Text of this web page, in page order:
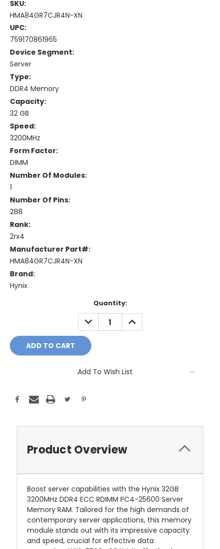
SKU:
HMA84GR7CJR4N-XN
UPC:
759170861965
Device Segment:
Server
Type:
DDR4 Memory
Capacity:
32 GB
Speed:
3200MHz
Form Factor:
DIMM
Number Of Modules:
1
Number Of Pins:
288
Rank:
2rx4
Manufacturer Part#:
HMA84GR7CJR4N-XN
Brand:
Hynix
Quantity:
DECREASE
QUANTITY:
INCREASE
QUANTITY:
Add To Wish List
Product Overview
Boost server capabilities with the Hynix 32GB
3200MHz DDR4 ECC RDIMM PC4-25600 Server
Memory RAM. Tailored for the high demands of
contemporary server applications, this memory
module stands out with its impressive capacity
and speed, crucial for effective data